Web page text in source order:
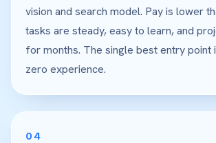
vision and search model. Pay is lower
tasks are steady, easy to learn, and
for months. The single best entry point
zero experience.
04